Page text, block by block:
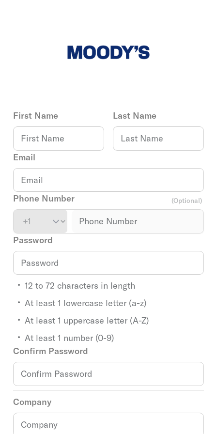
First Name Last Name
Email
Phone Number (Optional)
Password
12 to 72 characters in length
At least 1 lowercase letter (a-z)
At least 1 uppercase letter (A-Z)
At least 1 number (0-9)
Confirm Password
Company